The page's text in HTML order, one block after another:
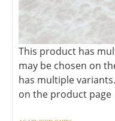
This product has
may be chosen on
has multiple
on the product page